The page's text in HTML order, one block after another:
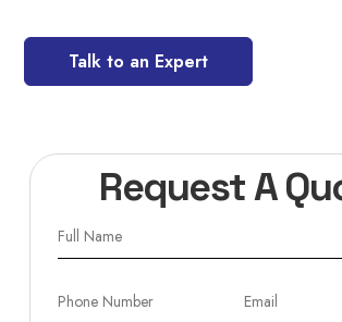
Talk to an Expert
Request A